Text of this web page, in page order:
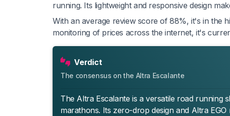
running. Its lightweight and responsive design
With an average review score of 88%, it's in the
monitoring of prices across the internet, it's
Verdict
The consensus on the Altra Escalante
The Altra Escalante is a versatile road running
marathons. Its zero-drop design and Altra